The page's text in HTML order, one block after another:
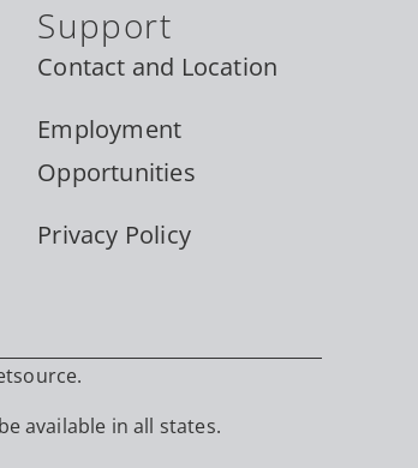
Support
Contact and Location
Employment
Opportunities
Privacy Policy
available in all states.